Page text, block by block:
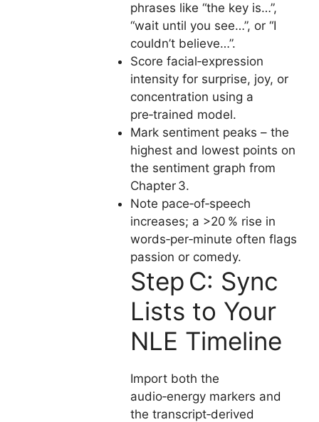
phrases like “the key is…”,
“wait until you see…”, or “I
couldn’t believe…”.
Score facial‑expression
intensity for surprise, joy, or
concentration using a
pre‑trained model.
Mark sentiment peaks – the
highest and lowest points on
the sentiment graph from
Chapter 3.
Note pace‑of‑speech
increases; a >20 % rise in
words‑per‑minute often flags
passion or comedy.
Step C: Sync
Lists to Your
NLE Timeline
Import both the
audio‑energy markers and
the transcript‑derived